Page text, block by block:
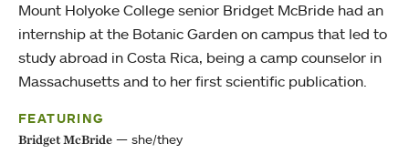
Mount Holyoke College senior Bridget McBride had an
internship at the Botanic Garden on campus that led to
study abroad in Costa Rica, being a camp counselor in
Massachusetts and to her first scientific publication.
FEATURING
Bridget McBride she/they